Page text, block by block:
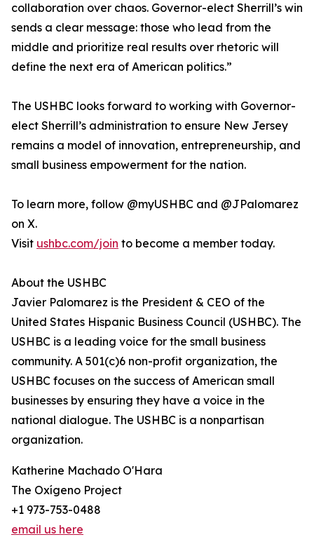
collaboration over chaos. Governor-elect Sherrill’s win
sends a clear message: those who lead from the
middle and prioritize real results over rhetoric will
define the next era of American politics.”
The USHBC looks forward to working with Governor-
elect Sherrill’s administration to ensure New Jersey
remains a model of innovation, entrepreneurship, and
small business empowerment for the nation.
To learn more, follow @myUSHBC and @JPalomarez
on X.
Visit ushbc.com/join to become a member today.
About the USHBC
​​Javier Palomarez is the President & CEO of the
United States Hispanic Business Council (USHBC). The
USHBC is a leading voice for the small business
community. A 501(c)6 non-profit organization, the
USHBC focuses on the success of American small
businesses by ensuring they have a voice in the
national dialogue. The USHBC is a nonpartisan
organization.
Katherine Machado O'Hara
The Oxígeno Project
+1 973-753-0488
email us here